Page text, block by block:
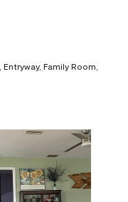
Family Room,